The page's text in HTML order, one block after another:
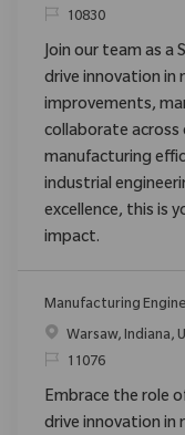
ReqId10830
Join our team as a
drive innovation in
improvements,
collaborate
manufacturing
industrial
excellence, this is
impact.
Manufacturing
Ubicación
Warsaw, Indiana,
ReqId11076
Embrace the role
drive innovation in